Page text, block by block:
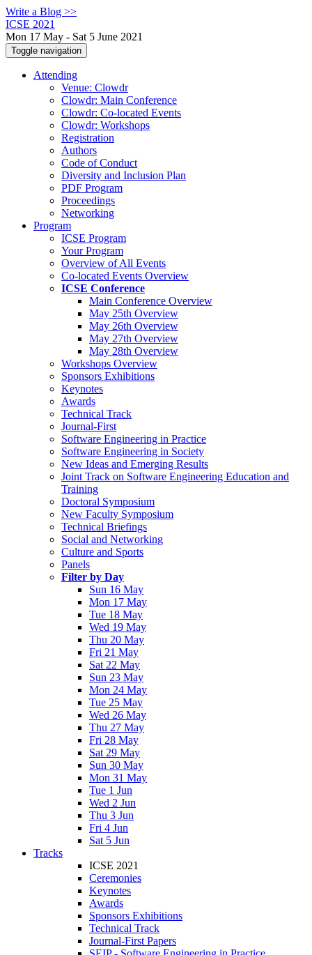
Write a Blog >>
ICSE 2021
Mon 17 May - Sat 5 June 2021
Toggle navigation
Attending
Venue: Clowdr
Clowdr: Main Conference
Clowdr: Co-located Events
Clowdr: Workshops
Registration
Authors
Code of Conduct
Diversity and Inclusion Plan
PDF Program
Proceedings
Networking
Program
ICSE Program
Your Program
Overview of All Events
Co-located Events Overview
ICSE Conference
Main Conference Overview
May 25th Overview
May 26th Overview
May 27th Overview
May 28th Overview
Workshops Overview
Sponsors Exhibitions
Keynotes
Awards
Technical Track
Journal-First
Software Engineering in Practice
Software Engineering in Society
New Ideas and Emerging Results
Joint Track on Software Engineering Education and
Training
Doctoral Symposium
New Faculty Symposium
Technical Briefings
Social and Networking
Culture and Sports
Panels
Filter by Day
Sun 16 May
Mon 17 May
Tue 18 May
Wed 19 May
Thu 20 May
Fri 21 May
Sat 22 May
Sun 23 May
Mon 24 May
Tue 25 May
Wed 26 May
Thu 27 May
Fri 28 May
Sat 29 May
Sun 30 May
Mon 31 May
Tue 1 Jun
Wed 2 Jun
Thu 3 Jun
Fri 4 Jun
Sat 5 Jun
Tracks
ICSE 2021
Ceremonies
Keynotes
Awards
Sponsors Exhibitions
Technical Track
Journal-First Papers